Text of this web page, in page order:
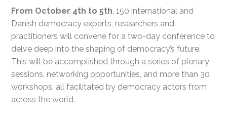
From October 4th to 5th, 150 international and
Danish democracy experts, researchers and
practitioners will convene for a two-day conference to
delve deep into the shaping of democracy’s future.
This will be accomplished through a series of plenary
sessions, networking opportunities, and more than 30
workshops, all facilitated by democracy actors from
across the world.